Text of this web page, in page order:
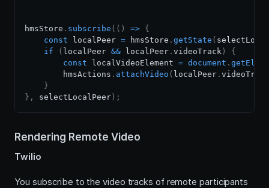
hmsStore . subscribe ( ( ) => {
const localPeer = hmsStore . getState (
if
( localPeer && localPeer . videoTrack )
{
const localVideoElement = document .
        hmsActions
. attachVideo ( localPeer . videoTrack
}
} , selectLocalPeer ) ;
Rendering Remote Video
Twilio
You subscribe to the video tracks of remote participants